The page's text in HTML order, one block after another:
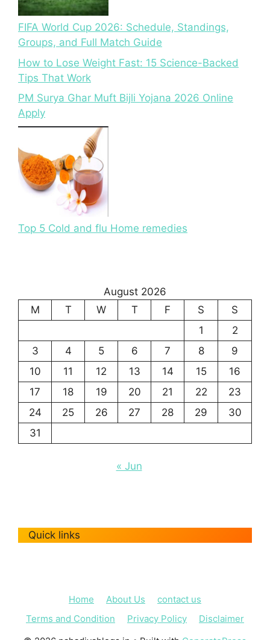
FIFA World Cup 2026: Schedule, Standings,
Groups, and Full Match Guide
How to Lose Weight Fast: 15 Science-Backed
Tips That Work
PM Surya Ghar Muft Bijli Yojana 2026 Online
Apply
Top 5 Cold and flu Home remedies
August 2026
M
T W T F S
S
1
2
3
4 5 6 7 8
9
10
11 12 13 14 15
16
17
18 19 20 21 22
23
24
25 26 27 28 29
30
31
« Jun
Quick links
Home About Us
contact us
Terms and Condition
Privacy Policy
Disclaimer